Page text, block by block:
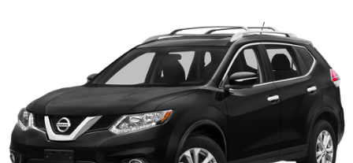
Black Exterior Elements
Body-Color Exterior Elements
Bumpers: body-color
Hands-Free Liftgate Delete
Heated door mirrors
Illuminated Lincoln Star in Grille